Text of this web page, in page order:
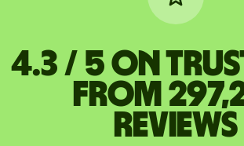
4.3 / 5 on
from
reviews